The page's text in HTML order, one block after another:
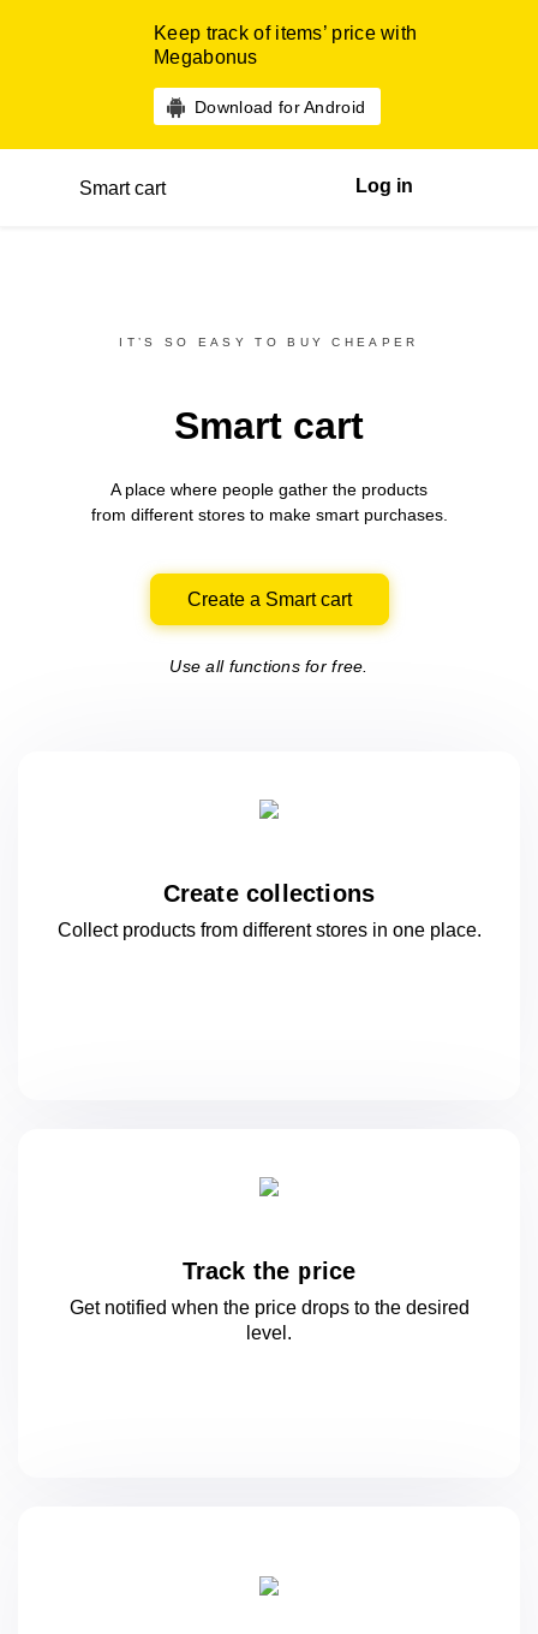
Keep track of items’ price with
Megabonus
Download for Android
Smart cart Log in
IT’S SO EASY TO BUY CHEAPER
Smart cart
A place where people gather the products
from differentstores to make smart purchases.
Create a Smart cart
Use all functions for free.
Create collections
Collect products from different stores in oneplace.
Track the price
Get notified when the price drops to the desired
level.